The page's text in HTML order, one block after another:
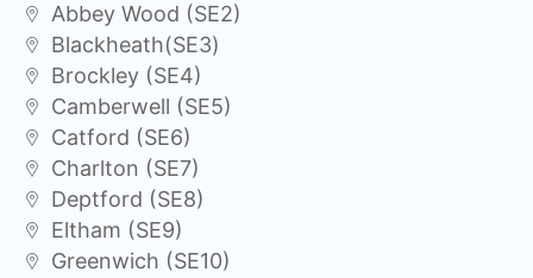
Abbey Wood (SE2)
Blackheath(SE3)
Brockley (SE4)
Camberwell (SE5)
Catford (SE6)
Charlton (SE7)
Deptford (SE8)
Eltham (SE9)
Greenwich (SE10)